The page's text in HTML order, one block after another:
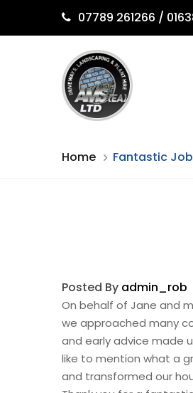
07789 261266 /
Home Fantastic
Posted By admin_rob
On behalf of Jane and
we approached many
and early advice made
like to mention what a
and transformed our